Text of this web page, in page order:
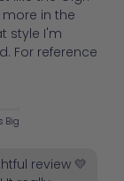
in the
style I'm
For reference
Big
review 💛